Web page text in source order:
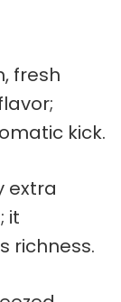
fresh
kick.
extra
it
richness.